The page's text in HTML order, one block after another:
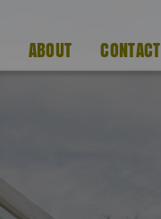
ABOUT CONTACT